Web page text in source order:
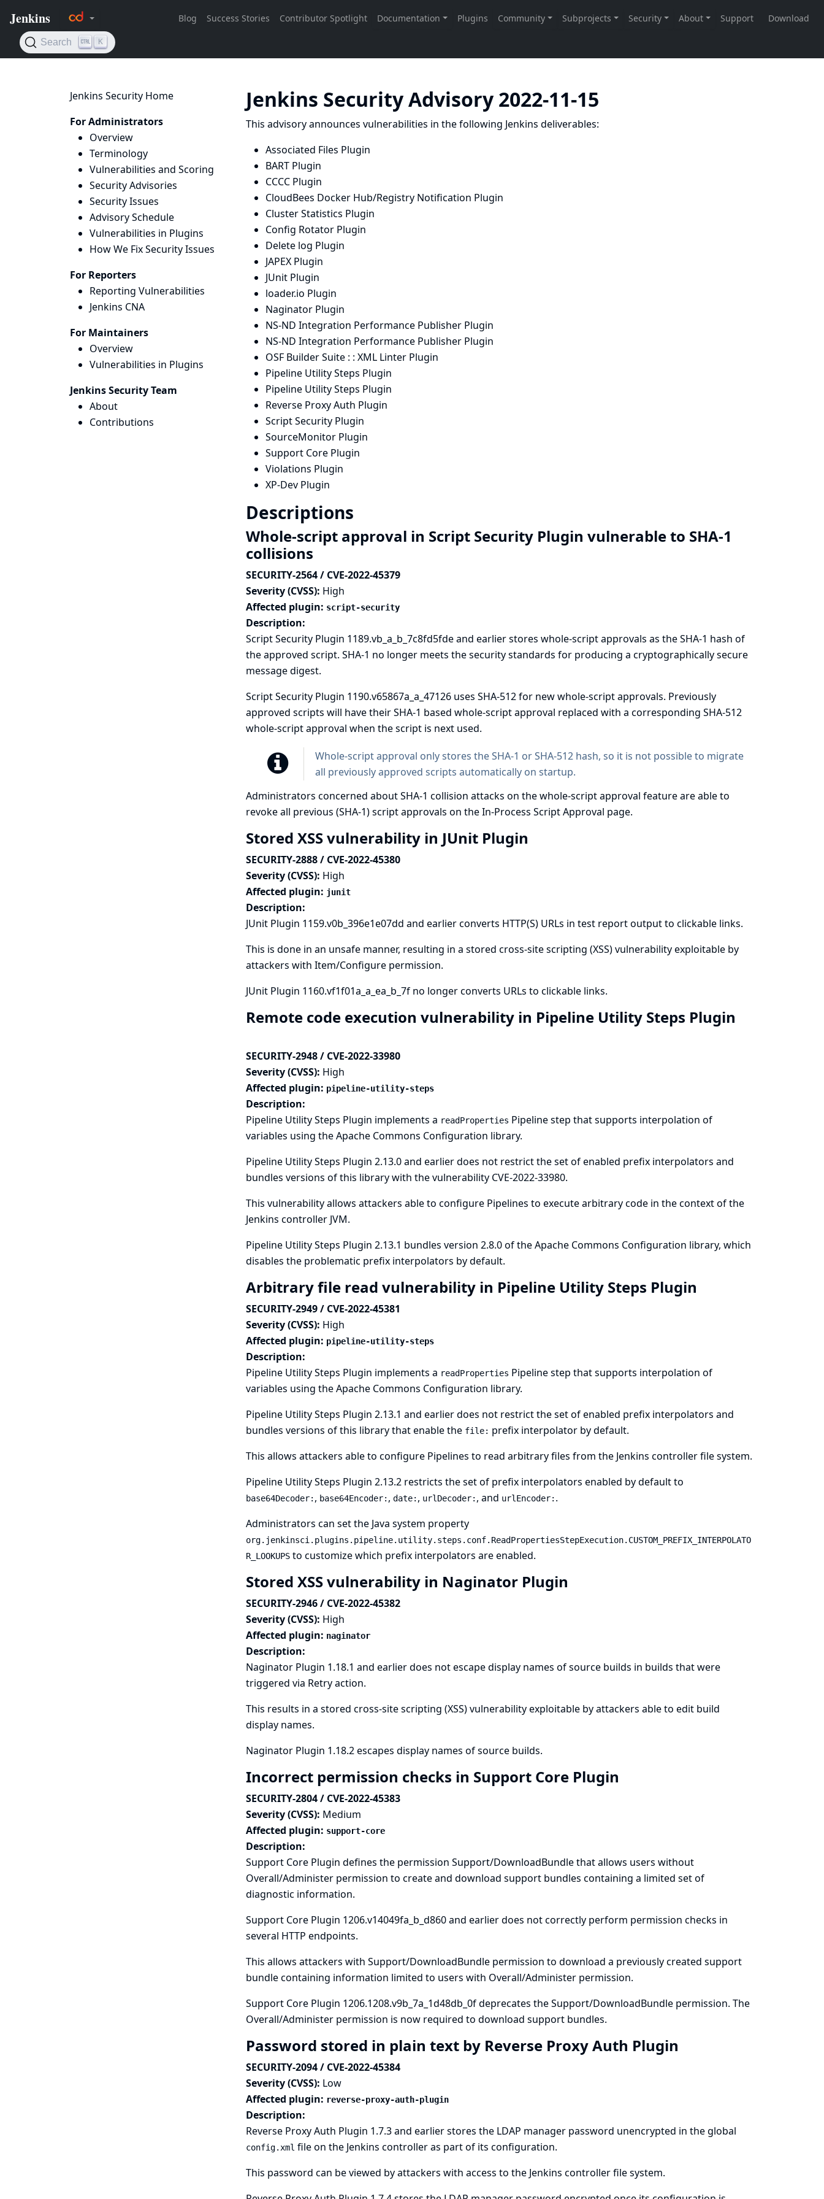
Jenkins Security Home
For Administrators
Overview
Terminology
Vulnerabilities and Scoring
Security Advisories
Security Issues
Advisory Schedule
Vulnerabilities in Plugins
How We Fix Security Issues
For Reporters
Reporting Vulnerabilities
Jenkins CNA
For Maintainers
Overview
Vulnerabilities in Plugins
Jenkins Security Team
About
Contributions
Jenkins Security Advisory 2022-11-15
This advisory announces vulnerabilities in the following Jenkins deliverables:
Associated Files Plugin
BART Plugin
CCCC Plugin
CloudBees Docker Hub/Registry Notification Plugin
Cluster Statistics Plugin
Config Rotator Plugin
Delete log Plugin
JAPEX Plugin
JUnit Plugin
loader.io Plugin
Naginator Plugin
NS-ND Integration Performance Publisher Plugin
NS-ND Integration Performance Publisher Plugin
OSF Builder Suite : : XML Linter Plugin
Pipeline Utility Steps Plugin
Pipeline Utility Steps Plugin
Reverse Proxy Auth Plugin
Script Security Plugin
SourceMonitor Plugin
Support Core Plugin
Violations Plugin
XP-Dev Plugin
Descriptions
Whole-script approval in Script Security Plugin vulnerable to SHA-1
collisions
SECURITY-2564 / CVE-2022-45379
Severity (CVSS): High
Affected plugin: script-security
Description:
Script Security Plugin 1189.vb_a_b_7c8fd5fde and earlier stores whole-script approvals as theSHA-1 hash of
the approved script. SHA-1 no longer meets the security standards for producing a cryptographically secure
message digest.
Script Security Plugin 1190.v65867a_a_47126 uses SHA-512 for new whole-script approvals. Previously
approved scripts will have their SHA-1 based whole-script approval replaced with a corresponding SHA-512
whole-script approval when the script is next used.
Whole-script approval only stores the SHA-1 or SHA-512 hash, so it is not possible to migrate
all previously approved scripts automatically on startup.
Administrators concerned about SHA-1 collision attacks on the whole-script approval feature are able to
revoke all previous (SHA-1) script approvals on the In-Process Script Approval page.
Stored XSS vulnerability in JUnit Plugin
SECURITY-2888 / CVE-2022-45380
Severity (CVSS): High
Affected plugin: junit
Description:
JUnit Plugin 1159.v0b_396e1e07dd and earlier converts HTTP(S) URLs in test report output to clickable links.
This is done in an unsafe manner, resulting in a stored cross-site scripting (XSS) vulnerability exploitable by
attackers with Item/Configure permission.
JUnit Plugin 1160.vf1f01a_a_ea_b_7f no longer converts URLs to clickable links.
Remote code execution vulnerability in Pipeline Utility Steps Plugin
SECURITY-2948 / CVE-2022-33980
Severity (CVSS): High
Affected plugin: pipeline-utility-steps
Description:
Pipeline Utility Steps Plugin implements a readProperties Pipeline step that supports interpolation of
variables using the Apache Commons Configuration library.
Pipeline Utility Steps Plugin 2.13.0 and earlier does not restrict the set of enabled prefix interpolators and
bundles versions of this library with the vulnerability CVE-2022-33980.
This vulnerability allows attackers able to configure Pipelines to execute arbitrary code in the context of the
Jenkins controller JVM.
Pipeline Utility Steps Plugin 2.13.1 bundles version 2.8.0 of the Apache Commons Configuration library, which
disables the problematic prefix interpolators by default.
Arbitrary file read vulnerability in Pipeline Utility Steps Plugin
SECURITY-2949 / CVE-2022-45381
Severity (CVSS): High
Affected plugin: pipeline-utility-steps
Description:
Pipeline Utility Steps Plugin implements a readProperties Pipeline step that supports interpolation of
variables using the Apache Commons Configuration library.
Pipeline Utility Steps Plugin 2.13.1 and earlier does not restrict the set of enabled prefix interpolators and
bundles versions of this library that enable the file: prefix interpolator by default.
This allows attackers able to configure Pipelines to read arbitrary files from the Jenkins controller file system.
Pipeline Utility Steps Plugin 2.13.2 restricts the set of prefix interpolators enabled by default to
base64Decoder: , base64Encoder: , date: , urlDecoder: , and urlEncoder: .
Administrators can set the Java system property
org.jenkinsci.plugins.pipeline.utility.steps.conf.ReadPropertiesStepExecution.CUSTOM_PREFIX_INTERPOLATO
R_LOOKUPSto customize which prefix interpolators are enabled.
Stored XSS vulnerability in Naginator Plugin
SECURITY-2946 / CVE-2022-45382
Severity (CVSS): High
Affected plugin: naginator
Description:
Naginator Plugin 1.18.1 and earlier does not escape display names of source builds in builds that were
triggered via Retry action.
This results in a stored cross-site scripting (XSS) vulnerability exploitable by attackers able to edit build
display names.
Naginator Plugin 1.18.2 escapes display names of source builds.
Incorrect permission checks in Support Core Plugin
SECURITY-2804 / CVE-2022-45383
Severity (CVSS): Medium
Affected plugin: support-core
Description:
Support Core Plugin defines the permission Support/DownloadBundle that allows users without
Overall/Administer permission to create and download support bundles containing a limited set of
diagnostic information.
Support Core Plugin 1206.v14049fa_b_d860 and earlier does not correctly perform permission checks in
several HTTP endpoints.
This allows attackers with Support/DownloadBundle permission to download a previously created support
bundle containing information limited to users with Overall/Administer permission.
Support Core Plugin 1206.1208.v9b_7a_1d48db_0f deprecates the Support/DownloadBundle permission. The
Overall/Administer permission is now required to download support bundles.
Password stored in plain text by Reverse Proxy Auth Plugin
SECURITY-2094 / CVE-2022-45384
Severity (CVSS): Low
Affected plugin: reverse-proxy-auth-plugin
Description:
Reverse Proxy Auth Plugin 1.7.3 and earlier stores the LDAP manager password unencrypted in the global
config.xml file on the Jenkins controller as part of its configuration.
This password can be viewed by attackers with access to the Jenkins controller file system.